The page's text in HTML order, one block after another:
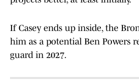
If Casey ends up inside, the
him as a potential Ben Powers
guard in 2027.